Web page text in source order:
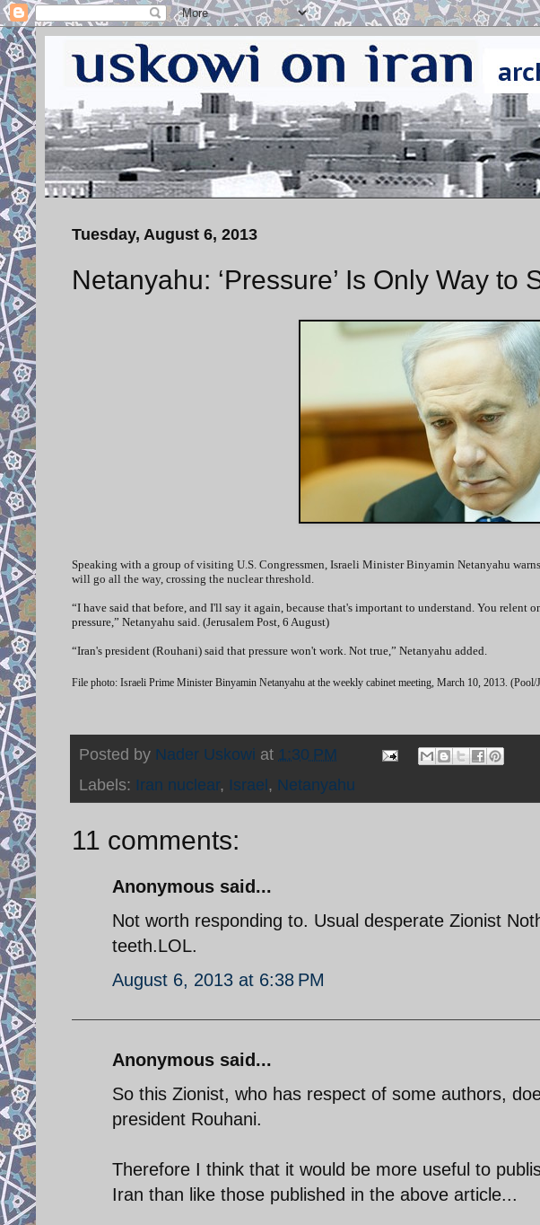
Tuesday, August 6, 2013
Netanyahu: ‘Pressure’ Is Only Way to
Speaking with a group of visiting U.S. Congressmen, Israeli Minister Binyamin Netanyahu
will go all the way, crossing the nuclear threshold.
“I have said that before, and I'll say it again, because that's important to understand. You relent
pressure,” Netanyahu said. (Jerusalem Post, 6 August)
“Iran's president (Rouhani) said that pressure won't work. Not true,” Netanyahu added.
File photo: Israeli Prime Minister Binyamin Netanyahu at the weekly cabinet meeting, March 10, 2013.
Posted by Nader Uskowi at 1:30 PM
Labels: Iran nuclear, Israel, Netanyahu
11 comments:
Anonymous said...
Not worth responding to. Usual desperate Zionist
teeth.LOL.
August 6, 2013 at 6:38 PM
Anonymous said...
So this Zionist, who has respect of some authors,
president Rouhani.
Therefore I think that it would be more useful to
Iran than like those published in the above article...